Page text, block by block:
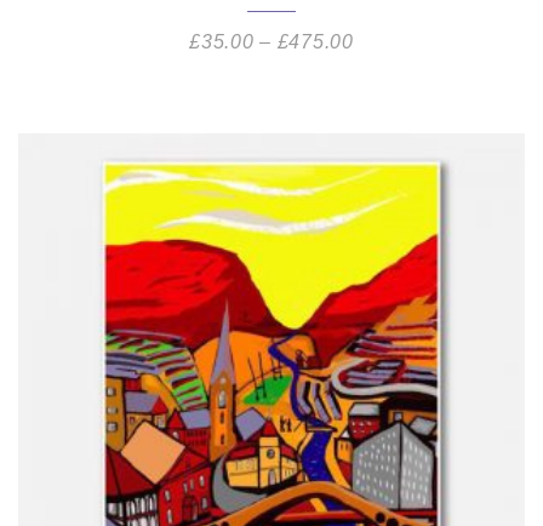
£35.00 – £475.00